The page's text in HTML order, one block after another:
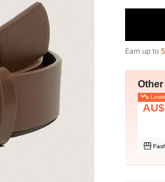
Earn up to 5
Other